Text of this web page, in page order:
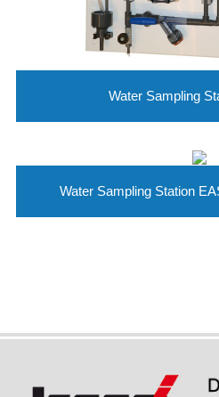
Water Sampling
Water Sampling Station